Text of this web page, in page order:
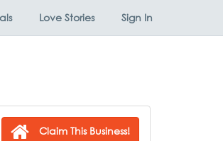
Love Stories Sign In
Claim This Business!